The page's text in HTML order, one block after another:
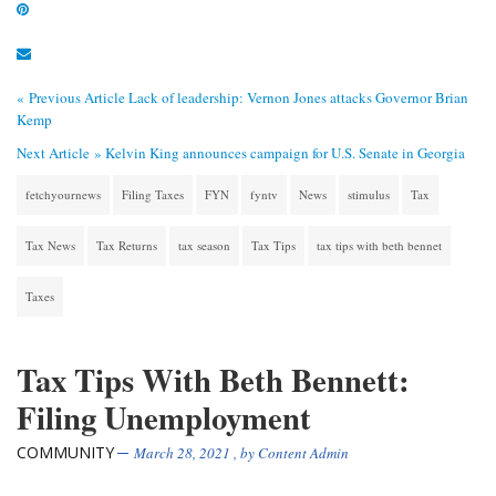
« Previous ArticleLack of leadership: Vernon Jones attacks Governor Brian
Kemp
Next Article » Kelvin King announces campaign for U.S. Senate in Georgia
fetchyournews Filing Taxes FYN fyntv News stimulus Tax
Tax News Tax Returns tax season Tax Tips tax tips with beth bennet
Taxes
Tax Tips With Beth Bennett:
Filing Unemployment
COMMUNITY March 28, 2021 , byContent Admin